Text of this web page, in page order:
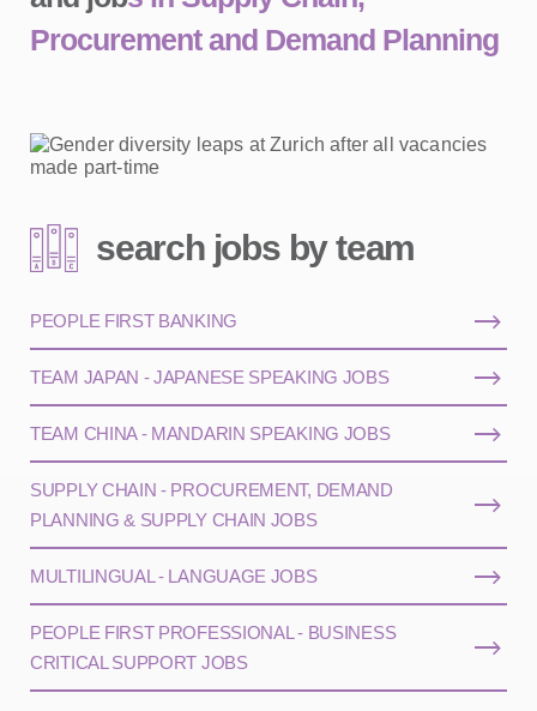
Procurement and Demand Planning
search jobs by team
PEOPLE FIRST BANKING
TEAM JAPAN - JAPANESE SPEAKING JOBS
TEAM CHINA - MANDARIN SPEAKING JOBS
SUPPLY CHAIN - PROCUREMENT, DEMAND
PLANNING & SUPPLY CHAIN JOBS
MULTILINGUAL - LANGUAGE JOBS
PEOPLE FIRST PROFESSIONAL - BUSINESS
CRITICAL SUPPORT JOBS